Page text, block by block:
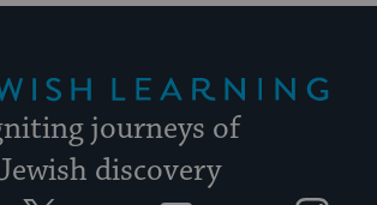
journeys of
discovery
YouTube